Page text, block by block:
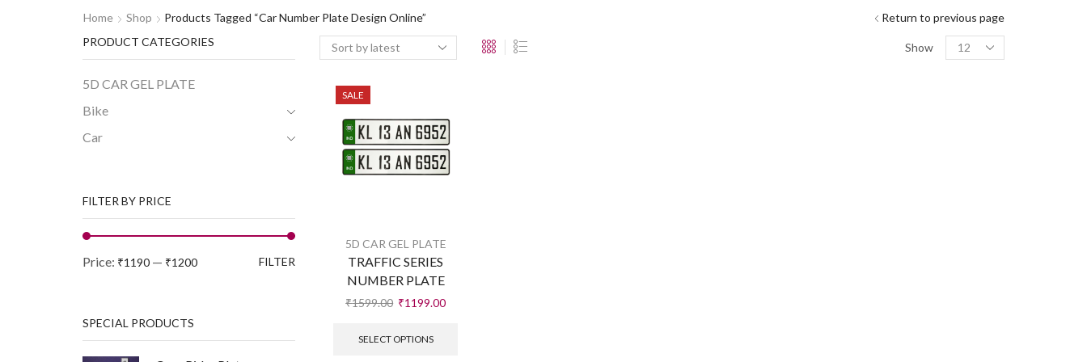
Home Shop Products Tagged “Car Number Plate Design Online” Return to previous page
Show
SALE
5D CAR GEL PLATE
TRAFFIC SERIES
NUMBER PLATE
₹1599.00 ₹1199.00
SELECT OPTIONS
PRODUCT CATEGORIES
5D CAR GEL PLATE
Bike
Car
FILTER BY PRICE
FILTER
Price: ₹1190 — ₹1200
SPECIAL PRODUCTS